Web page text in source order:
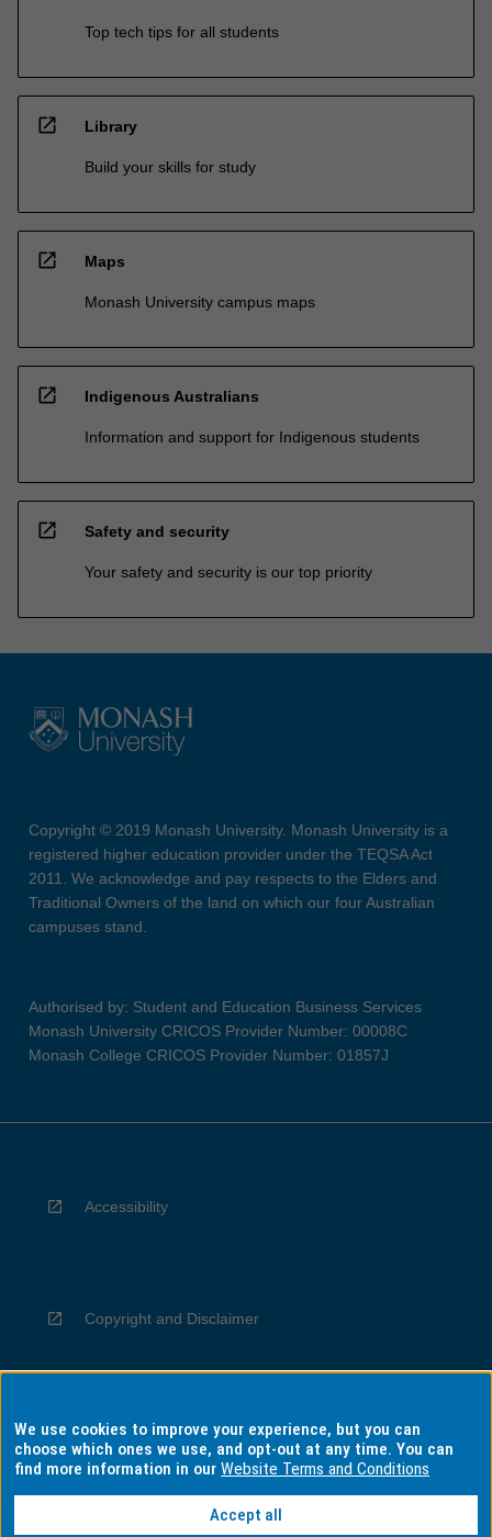
Top tech tips for all students
open_in_new Library
Build your skills for study
open_in_new Maps
Monash University campus maps
open_in_new Indigenous Australians
Information and support for Indigenous students
open_in_new Safety and security
Your safety and security is our top priority
Copyright © 2019 Monash University. Monash University is a
registered higher education provider under the TEQSA Act
2011. We acknowledge and pay respects to the Elders and
Traditional Owners of the land on which our four Australian
campuses stand.
Authorised by: Student and Education Business Services
Monash University CRICOS Provider Number: 00008C
Monash College CRICOS Provider Number: 01857J
Accessibility
Copyright and Disclaimer
Privacy
We use cookies to improve your experience, but you can
choose which ones we use, and opt-out at any time. You can
find more information in ourWebsite Terms and Conditions
Accept all